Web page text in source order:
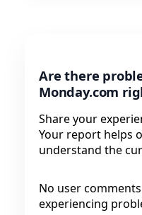
Are there
Monday.com
Share your
Your report helps
understand the
No user
experiencing